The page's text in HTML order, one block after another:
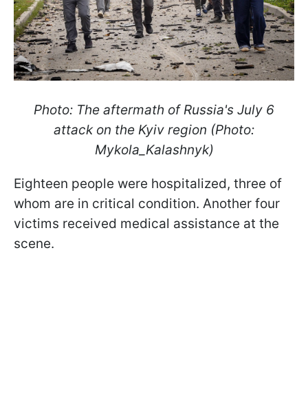
Photo: The aftermath of Russia's July 6
attack on the Kyiv region (Photo:
Mykola_Kalashnyk)
Eighteen people were hospitalized, three of
whom are in critical condition. Another four
victims received medical assistance at the
scene.